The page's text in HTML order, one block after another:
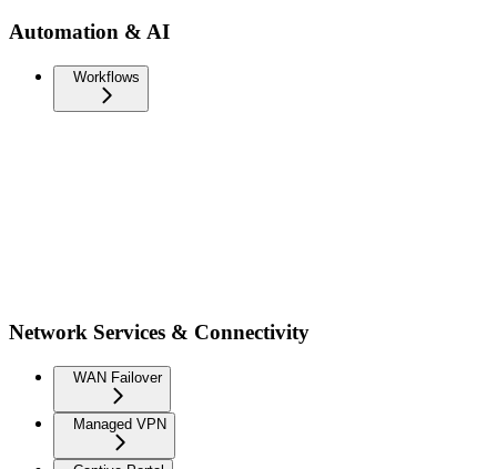
Automation & AI
Workflows
Network Services & Connectivity
WAN Failover
Managed VPN